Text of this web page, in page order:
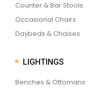
Counter & Bar Stools
Occasional Chairs
Daybeds & Chaises
LIGHTINGS
Benches & Ottomans